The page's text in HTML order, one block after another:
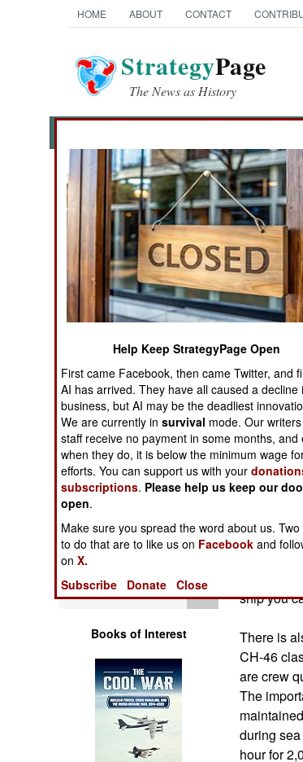
HOME ABOUT CONTACT
StrategyPage
The News as History
News Categories
Ground Combat
Air Combat
Naval Operations
Operations
Human Factors
Special Weapons
Warfare by
Numbers
Logistics
Tools
Books of Interest
Sea
The
or High
(HSV 2),
Australia
The first
speed
Army-
was built
320 feet
tons of
although
vehicles
are driven
carried,
slowed
ship you
There is
CH-46
are crew
The
during
hour for
Help Keep StrategyPage Open
First came Facebook, then came Twitter, and
AI has arrived. They have all caused a decline
business, but AI may be the deadliest
We are currently insurvival mode. Our
staff receive no payment in some months, and
when they do, it is below the minimum wage
efforts. You can support us with your
subscriptions. Please help us keep our
open.
Make sure you spread the word about us. Two
to do that are to like us on Facebook and
onX.
Subscribe
Donate Close